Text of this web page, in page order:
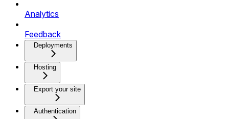
Analytics
Feedback
Deployments
Hosting
Export your site
Authentication